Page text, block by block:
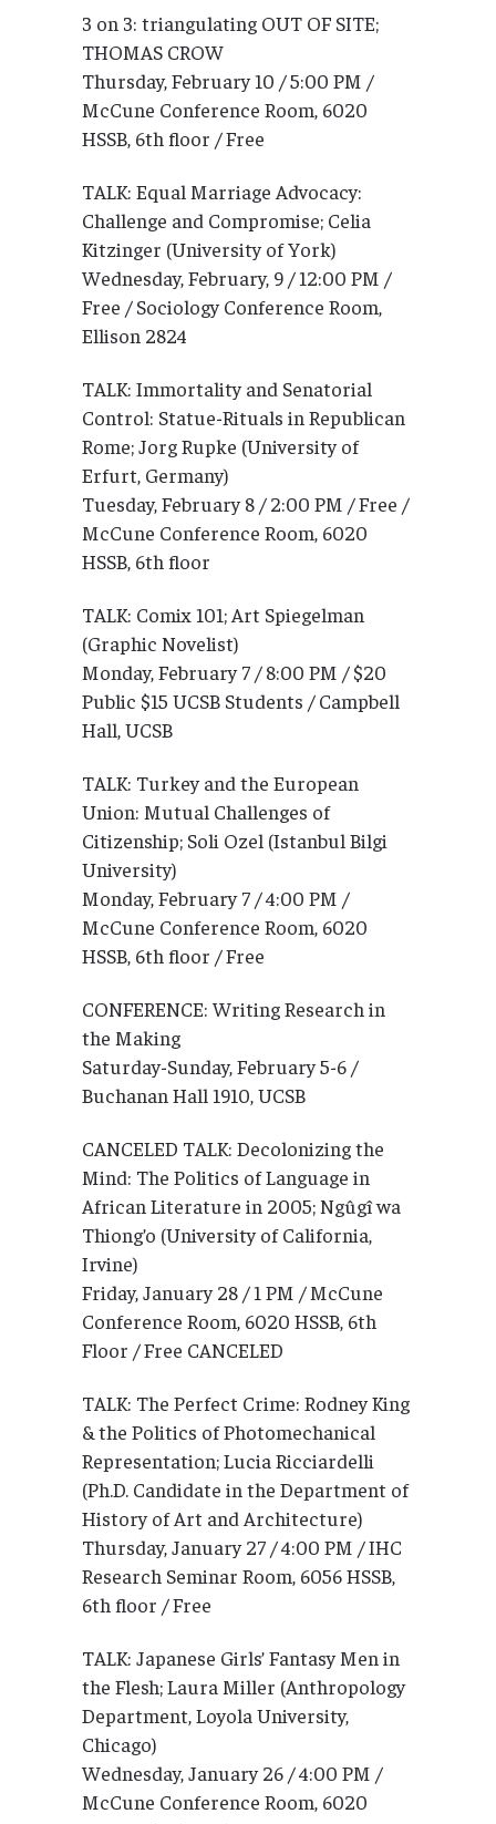
3 on 3: triangulating OUT OF SITE;
THOMAS CROW
Thursday, February 10 / 5:00 PM /
McCune Conference Room, 6020
HSSB, 6th floor / Free
TALK: Equal Marriage Advocacy:
Challenge and Compromise; Celia
Kitzinger (University of York)
Wednesday, February, 9 / 12:00 PM /
Free / Sociology Conference Room,
Ellison 2824
TALK: Immortality and Senatorial
Control: Statue-Rituals in Republican
Rome; Jorg Rupke (University of
Erfurt, Germany)
Tuesday, February 8 / 2:00 PM / Free /
McCune Conference Room, 6020
HSSB, 6th floor
TALK: Comix 101; Art Spiegelman
(Graphic Novelist)
Monday, February 7 / 8:00 PM / $20
Public $15 UCSB Students / Campbell
Hall, UCSB
TALK: Turkey and the European
Union: Mutual Challenges of
Citizenship; Soli Ozel (Istanbul Bilgi
University)
Monday, February 7 / 4:00 PM /
McCune Conference Room, 6020
HSSB, 6th floor / Free
CONFERENCE: Writing Research in
the Making
Saturday-Sunday, February 5-6 /
Buchanan Hall 1910, UCSB
CANCELED TALK: Decolonizing the
Mind: The Politics of Language in
African Literature in 2005; Ngûgî wa
Thiong’o (University of California,
Irvine)
Friday, January 28 / 1 PM / McCune
Conference Room, 6020 HSSB, 6th
Floor / Free CANCELED
TALK: The Perfect Crime: Rodney King
& the Politics of Photomechanical
Representation; Lucia Ricciardelli
(Ph.D. Candidate in the Department of
History of Art and Architecture)
Thursday, January 27 / 4:00 PM / IHC
Research Seminar Room, 6056 HSSB,
6th floor / Free
TALK: Japanese Girls’ Fantasy Men in
the Flesh; Laura Miller (Anthropology
Department, Loyola University,
Chicago)
Wednesday, January 26 / 4:00 PM /
McCune Conference Room, 6020